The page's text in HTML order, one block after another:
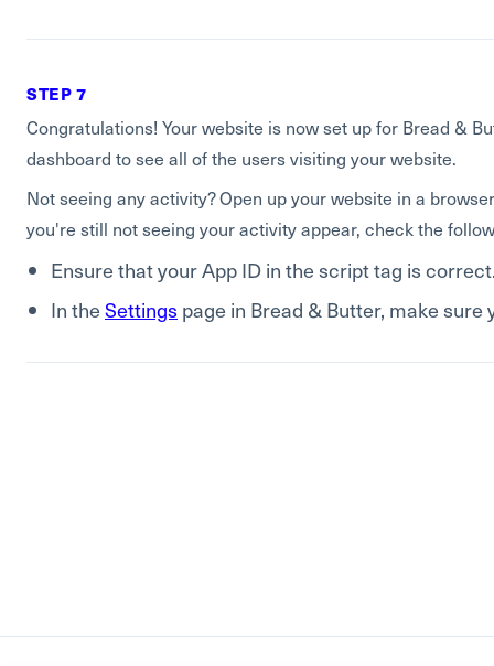
STEP 7
Congratulations! Your website is now set up for Bread &
dashboard to see all of the users visiting your website.
Not seeing any activity? Open up your website in a
you're still not seeing your activity appear, check the
Ensure that your App ID in the script tag is
In the Settings page in Bread & Butter, make